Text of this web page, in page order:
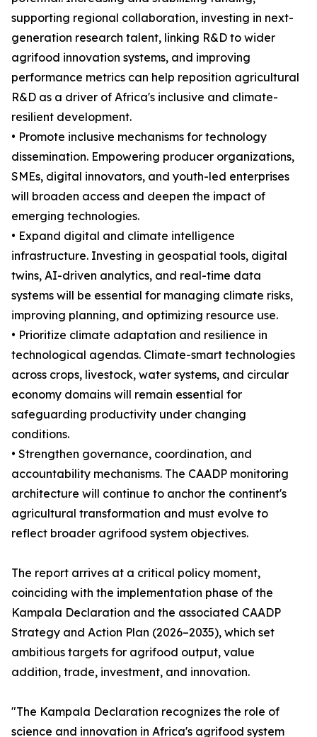
supporting regional collaboration, investing in next-
generation research talent, linking R&D to wider
agrifood innovation systems, and improving
performance metrics can help reposition agricultural
R&D as a driver of Africa's inclusive and climate-
resilient development.
• Promote inclusive mechanisms for technology
dissemination. Empowering producer organizations,
SMEs, digital innovators, and youth-led enterprises
will broaden access and deepen the impact of
emerging technologies.
• Expand digital and climate intelligence
infrastructure. Investing in geospatial tools, digital
twins, AI-driven analytics, and real-time data
systems will be essential for managing climate risks,
improving planning, and optimizing resource use.
• Prioritize climate adaptation and resilience in
technological agendas. Climate-smart technologies
across crops, livestock, water systems, and circular
economy domains will remain essential for
safeguarding productivity under changing
conditions.
• Strengthen governance, coordination, and
accountability mechanisms. The CAADP monitoring
architecture will continue to anchor the continent's
agricultural transformation and must evolve to
reflect broader agrifood system objectives.
The report arrives at a critical policy moment,
coinciding with the implementation phase of the
Kampala Declaration and the associated CAADP
Strategy and Action Plan (2026–2035), which set
ambitious targets for agrifood output, value
addition, trade, investment, and innovation.
"The Kampala Declaration recognizes the role of
science and innovation in Africa's agrifood system